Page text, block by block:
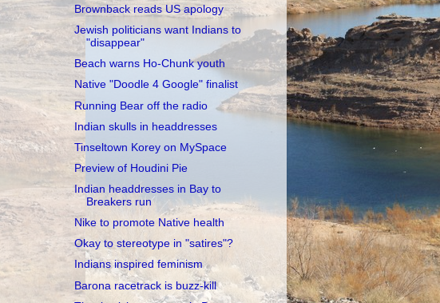
Brownback reads US apology
Jewish politicians want Indians to
"disappear"
Beach warns Ho-Chunk youth
Native "Doodle 4 Google" finalist
Running Bear off the radio
Indian skulls in headdresses
Tinseltown Korey on MySpace
Preview of Houdini Pie
Indian headdresses in Bay to
Breakers run
Nike to promote Native health
Okay to stereotype in "satires"?
Indians inspired feminism
Barona racetrack is buzz-kill